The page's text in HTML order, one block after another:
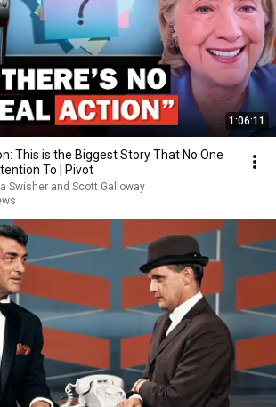
1:06:11
This is the Biggest Story That No One
To | Pivot
Swisher and Scott Galloway